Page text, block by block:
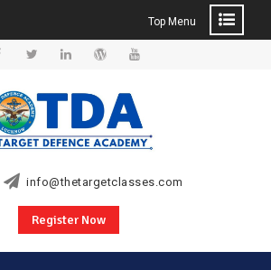
Top Menu
info@thetargetclasses.com
Register Now